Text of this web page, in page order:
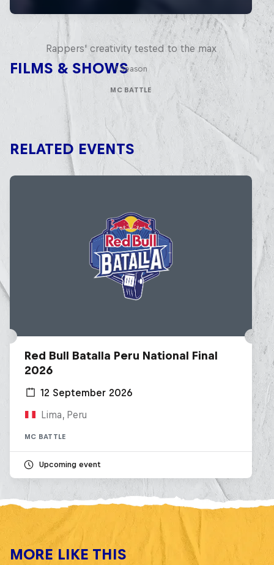
FILMS & SHOWS
Red Bull Mic Flex
Rappers' creativity tested to the max
1 Season
MC BATTLE
RELATED EVENTS
Red Bull Batalla Peru National Final
2026
12 September 2026
Lima, Peru
MC BATTLE
Upcoming event
MORE LIKE THIS